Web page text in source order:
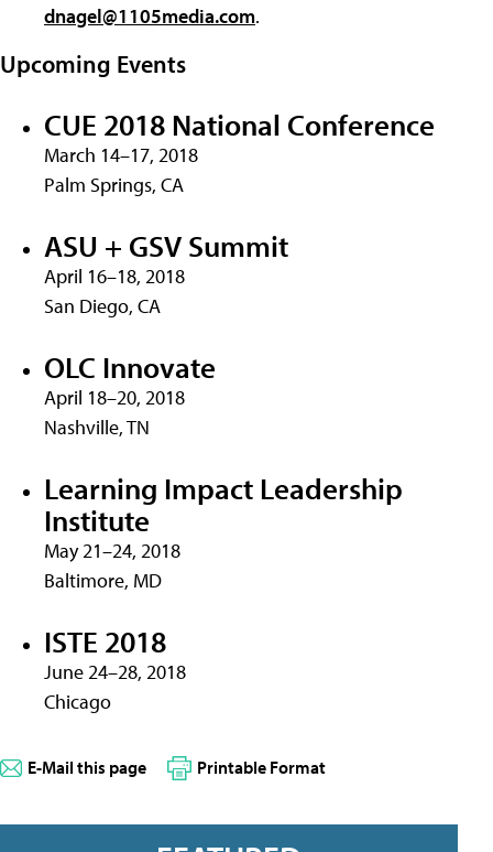
dnagel@1105media.com.
Upcoming Events
CUE 2018 National Conference
March 14–17, 2018
Palm Springs, CA
ASU + GSV Summit
April 16–18, 2018
San Diego, CA
OLC Innovate
April 18–20, 2018
Nashville, TN
Learning Impact Leadership
Institute
May 21–24, 2018
Baltimore, MD
ISTE 2018
June 24–28, 2018
Chicago
E-Mail this page Printable Format